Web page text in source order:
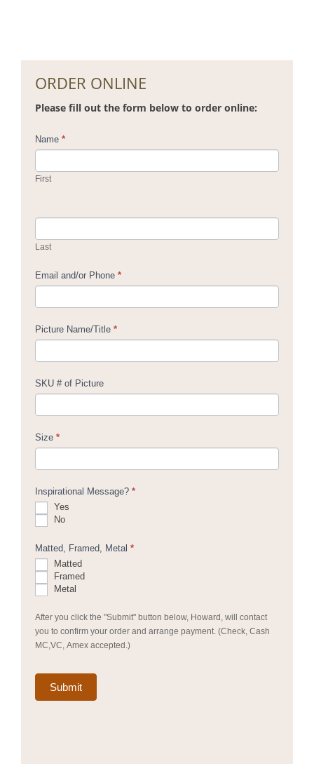
ORDER ONLINE
Please fill out the form below to order online:
Contact
Us
Name *
First
Last
Email and/or Phone *
Picture Name/Title *
SKU # of Picture
Size *
Inspirational Message? *
Yes
No
Matted, Framed, Metal *
Matted
Framed
Metal
After you click the "Submit" button below, Howard, will contact
you to confirm your order and arrange payment. (Check, Cash
MC,VC, Amex accepted.)
Submit